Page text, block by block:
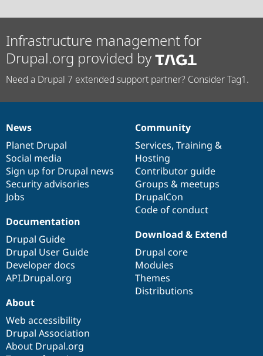
Infrastructure management for
Drupal.org provided by
Need a Drupal 7 extended support partner? Consider Tag1.
News
items
News
Planet Drupal
Social media
Sign up for Drupal news
Security advisories
Jobs
Our
community
Community
Services, Training &
Hosting
Contributor guide
Groups & meetups
DrupalCon
Code of conduct
Documentation
Documentation
Drupal Guide
Drupal User Guide
Developer docs
API.Drupal.org
Drupal
code
base
Download & Extend
Drupal core
Modules
Themes
Distributions
Governance
of
community
About
Web accessibility
Drupal Association
About Drupal.org